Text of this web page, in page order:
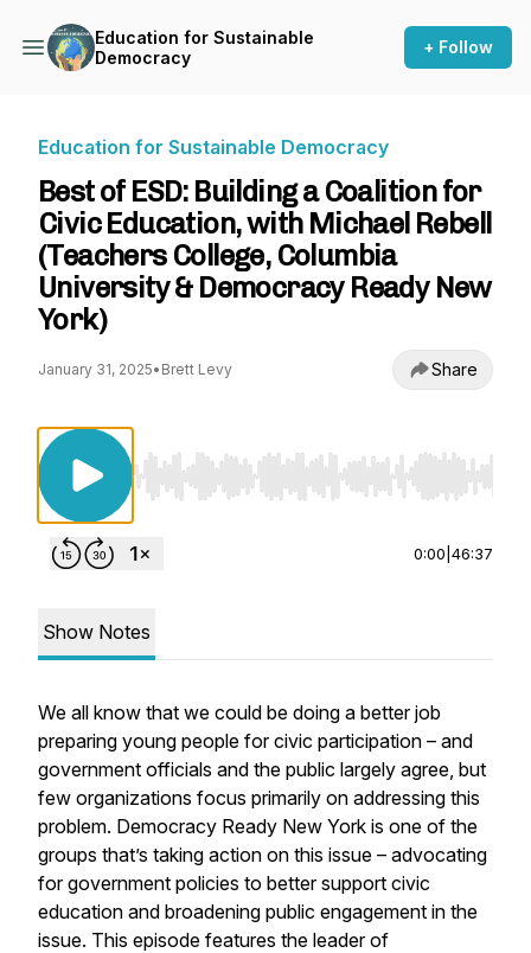
Education for Sustainable
Democracy
+ Follow
Education for Sustainable Democracy
Best of ESD: Building a Coalition for
Civic Education, with Michael Rebell
(Teachers College, Columbia
University & Democracy Ready New
York)
January 31, 2025• Brett Levy Share
Use Left/Right to seek, Home/End to jump to
0:00 46:37
Show Notes
We all know that we could be doing a better job
preparing young people for civic participation – and
government officials and the public largely agree, but
few organizations focus primarily on addressing this
problem. Democracy Ready New York is one of the
groups that’s taking action on this issue – advocating
for government policies to better support civic
education and broadening public engagement in the
issue. This episode features the leader of